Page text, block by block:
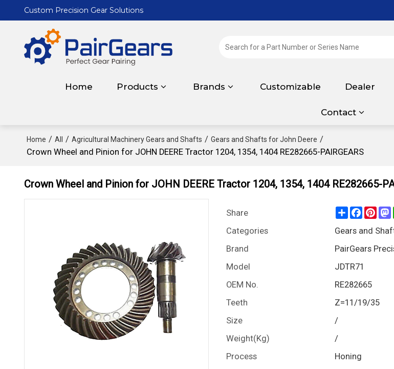
Custom Precision Gear Solutions
Home Products Brands Customizable Dealer
Contact
Home / All / Agricultural Machinery Gears and Shafts / Gears and Shafts for John Deere /
Crown Wheel and Pinion for JOHN DEERE Tractor 1204, 1354, 1404 RE282665-PAIRGEARS
Crown Wheel and Pinion for JOHN DEERE Tractor 1204, 1354, 1404 RE282665-
Share Share
Categories
Gears and
Brand
PairGears
Model
JDTR71
OEM No.
RE282665
Teeth
Z=11/19/35
Size
/
Weight(Kg)
/
Process
Honing